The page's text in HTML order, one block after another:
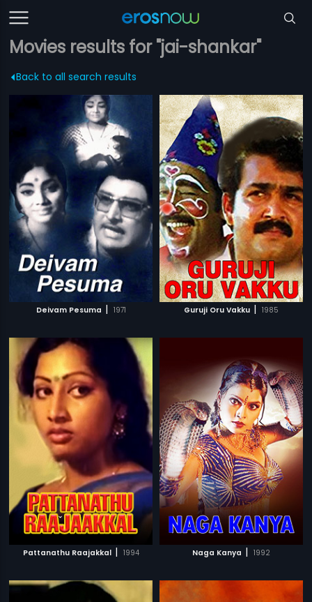
Movies results for "jai-shankar"
Back to all search results
Deivam Pesuma | 1971 Guruji Oru Vakku | 1985
Pattanathu Raajakkal | 1994 Naga Kanya | 1992